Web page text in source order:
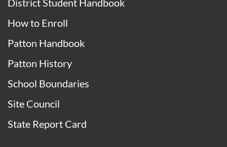
District Student Handbook
How to Enroll
Patton Handbook
Patton History
School Boundaries
Site Council
State Report Card